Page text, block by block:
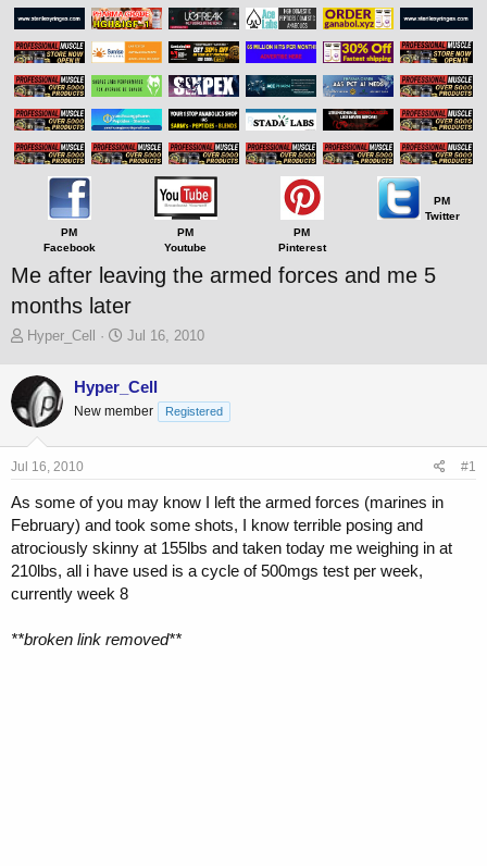
PM
Facebook
PM
Youtube
PM
Pinterest
PM
Twitter
Me after leaving the armed forces and me 5
months later
T
r
e
a
d
s
t
r
t
e
r
Hyper_Cell
S
r
t
a
Jul 16, 2010
Hyper_Cell
New member Registered
Jul 16, 2010 #1
As some of you may know I left the armed forces (marines in
February) and took some shots, I know terrible posing and
atrociously skinny at 155lbs and taken today me weighing in at
210lbs, all i have used is a cycle of 500mgs test per week,
currently week 8
**broken link removed**